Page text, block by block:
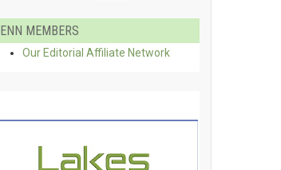
ENN MEMBERS
Our Editorial Affiliate Network